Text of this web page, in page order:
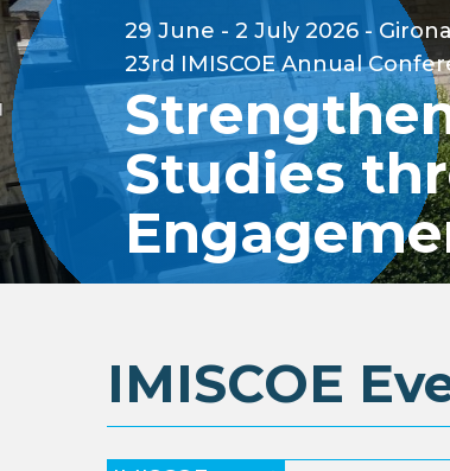
29 June - 2 July 2026
Studies
23rd IMISCOE Annual
IMISCOE